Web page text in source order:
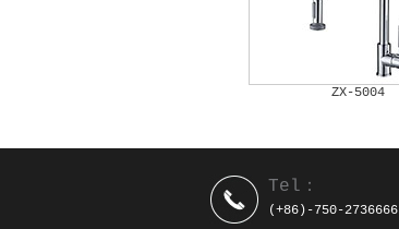
ZX-5004
Tel：
(+86)-750-2736666